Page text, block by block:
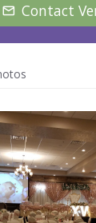
Contact